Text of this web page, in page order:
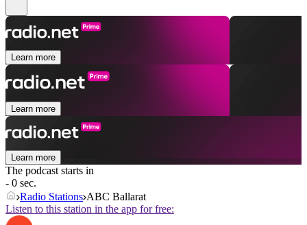
Learn more
Learn more
Learn more
The podcast starts in
- 0 sec.
Radio Stations ABC Ballarat
Listen to this station in the app for free: